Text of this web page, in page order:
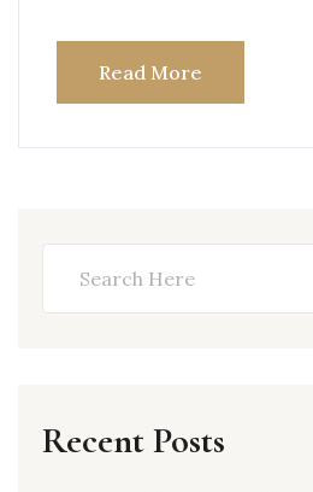
Read More
Recent Posts